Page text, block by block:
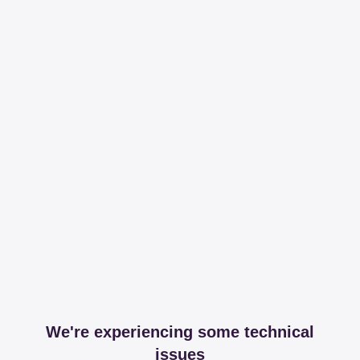
We're experiencing some technical
issues